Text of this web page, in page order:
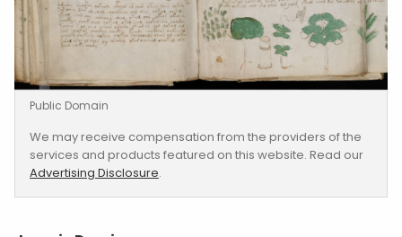
Manuscript’s Contents
The Voynich Manuscript, measuring around 6
by 9 inches, contains 232 pages of
with strange and elaborate illustrations. These
include drawings of bizarre, unidentifiable